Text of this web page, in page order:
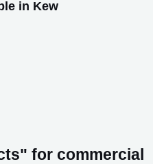
in Kew
for commercial